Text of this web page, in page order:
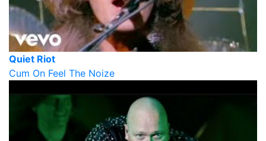
Quiet Riot
Cum On Feel The Noize